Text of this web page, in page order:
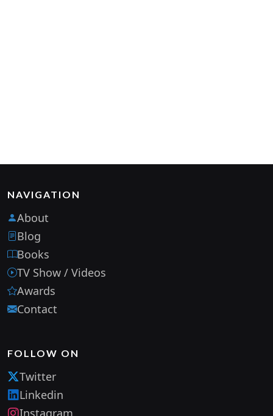
NAVIGATION
About
Blog
Books
TV Show / Videos
Awards
Contact
FOLLOW ON
Twitter
Linkedin